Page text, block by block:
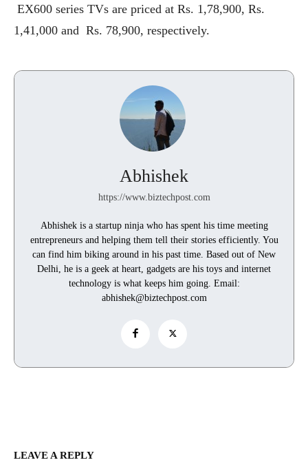
EX600 series TVs are priced at Rs. 1,78,900, Rs.
1,41,000 and Rs. 78,900, respectively.
Abhishek
https://www.biztechpost.com
Abhishek is a startup ninja who has spent his time meeting
entrepreneurs and helping them tell their stories efficiently. You
can find him biking around in his past time. Based out of New
Delhi, he is a geek at heart, gadgets are his toys and internet
technology is what keeps him going. Email:
abhishek@biztechpost.com
LEAVE A REPLY